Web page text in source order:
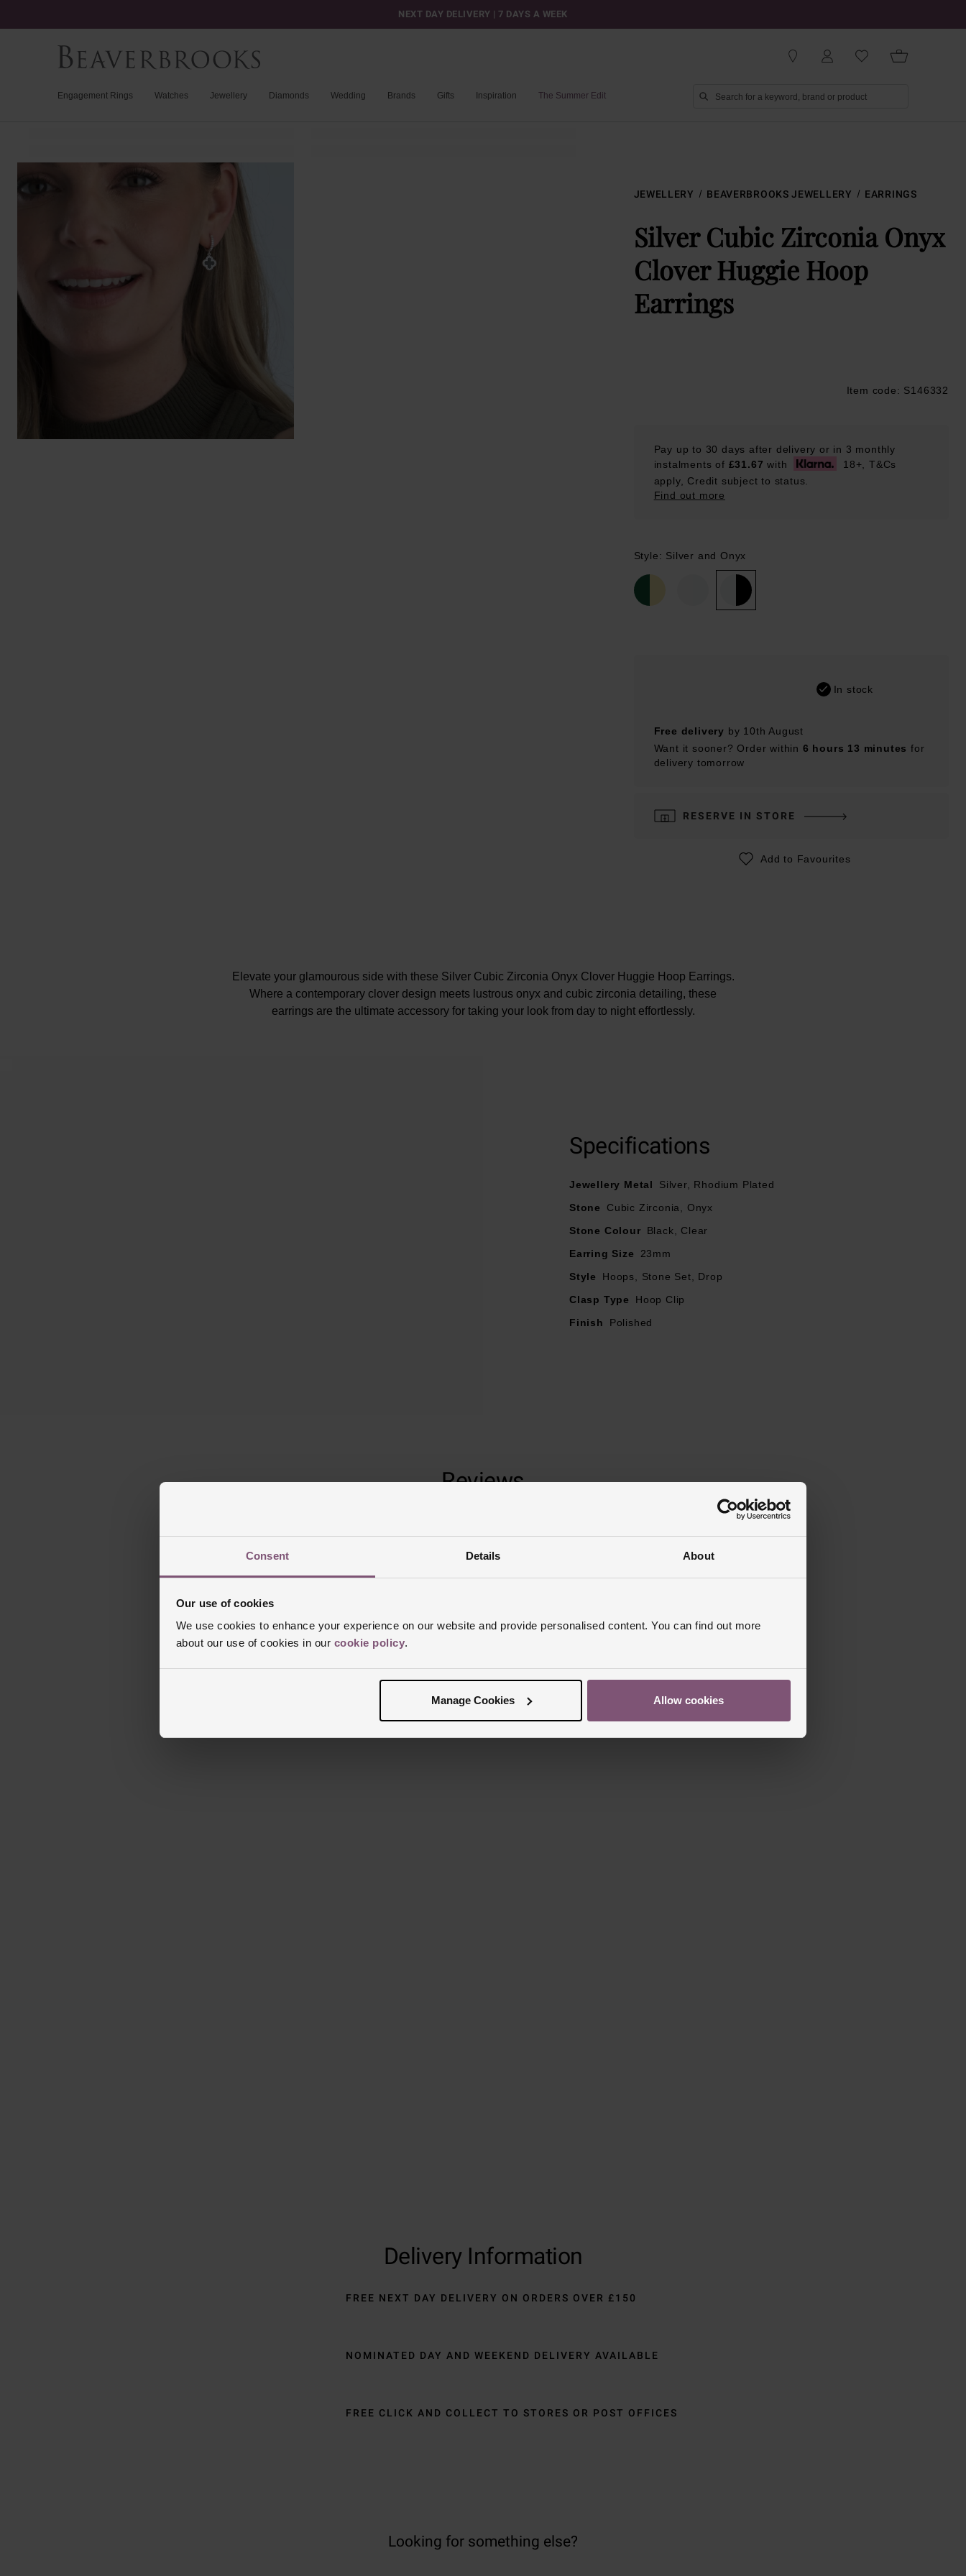
Consent Details About
Our use of cookies
We use cookies to enhance your experience on our website and provide personalised content. You can find out more
about our use of cookies in our cookie policy.
Manage Cookies Allow cookies
NEXT DAY DELIVERY | 7 DAYS A WEEK
Engagement Rings Watches Jewellery Diamonds Wedding Brands Gifts Inspiration The Summer Edit
JEWELLERY BEAVERBROOKS JEWELLERY EARRINGS
Silver Cubic Zirconia Onyx
Clover Huggie Hoop
Earrings
Item code: S146332
Pay up to 30 days after delivery or in 3 monthly
instalments of £31.67 with
18+, T&Cs
apply, Credit subject to status.
Find out more
Style: Silver and Onyx
In stock
Free delivery by 10th August
Want it sooner? Order within 6 hours 13 minutes for
delivery tomorrow
RESERVE IN STORE
Add to Favourites
Elevate your glamourous side with these Silver Cubic Zirconia Onyx Clover Huggie Hoop Earrings.
Where a contemporary clover design meets lustrous onyx and cubic zirconia detailing, these
earrings are the ultimate accessory for taking your look from day to night effortlessly.
Specifications
Jewellery Metal
Silver, Rhodium Plated
Stone
Cubic Zirconia, Onyx
Stone Colour
Black, Clear
Earring Size
23mm
Style
Hoops, Stone Set, Drop
Clasp Type
Hoop Clip
Finish
Polished
Reviews
Delivery Information
FREE NEXT DAY DELIVERY ON ORDERS OVER £150
NOMINATED DAY AND WEEKEND DELIVERY AVAILABLE
FREE CLICK AND COLLECT TO STORES OR POST OFFICES
Looking for something else?